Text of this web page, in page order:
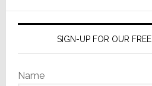
SIGN-UP FOR OUR
Name